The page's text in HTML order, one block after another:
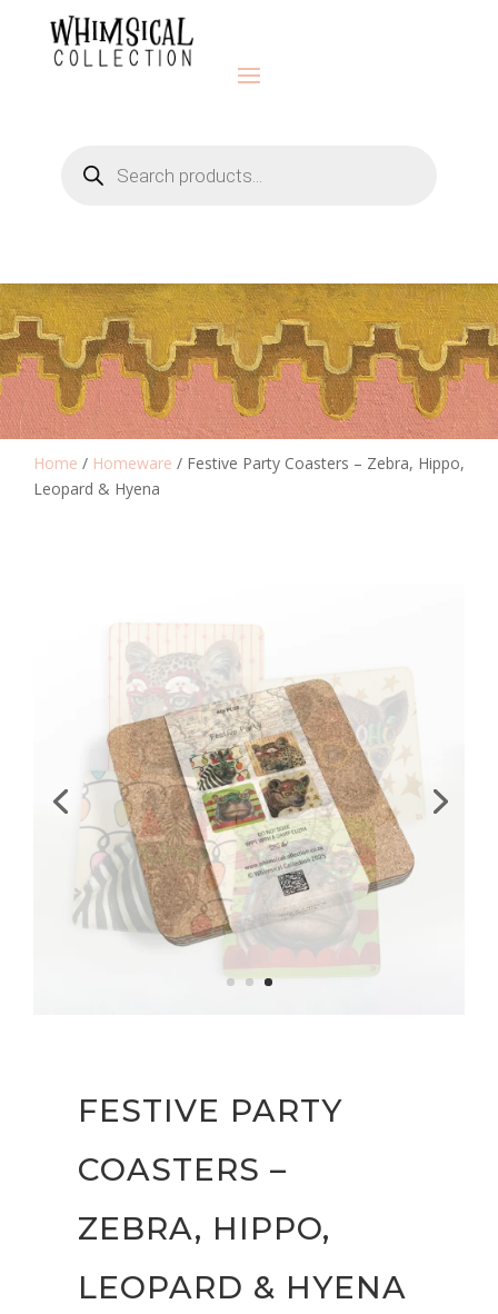
search
Home / Homeware / Festive Party Coasters – Zebra, Hippo,
Leopard & Hyena
FESTIVE PARTY
COASTERS –
ZEBRA, HIPPO,
LEOPARD & HYENA